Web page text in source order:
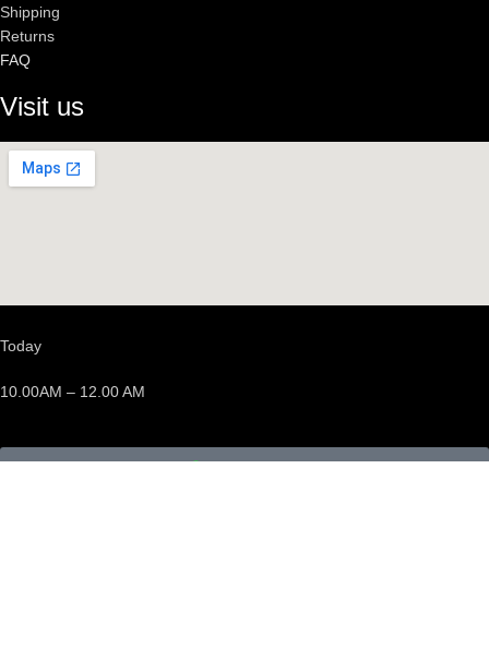
Shipping
Returns
FAQ
Visit us
Today
10.00AM – 12.00 AM